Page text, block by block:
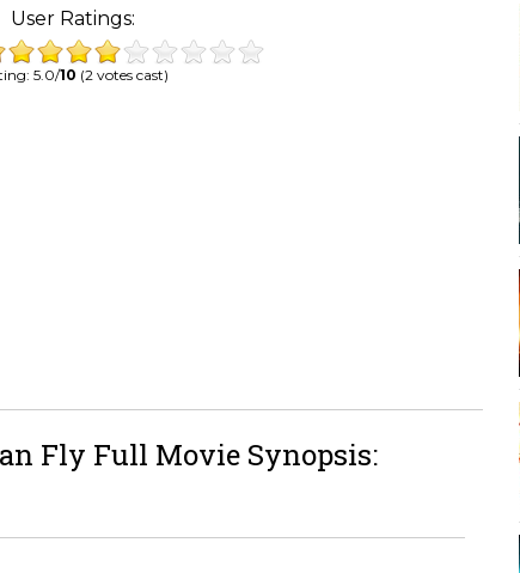
Ratings:
5.0/10 (2 votes cast)
Fly Full Movie Synopsis: